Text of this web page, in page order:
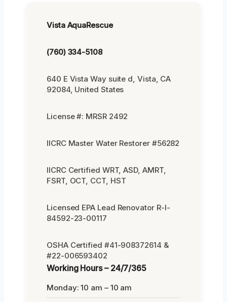
Vista AquaRescue
(760) 334-5108
640 E Vista Way suite d, Vista, CA
92084, United States
License #: MRSR 2492
IICRC Master Water Restorer #56282
IICRC Certified WRT, ASD, AMRT,
FSRT, OCT, CCT, HST
Licensed EPA Lead Renovator R-I-
84592-23-00117
OSHA Certified #41-908372614 &
#22-006593402
Working Hours – 24/7/365
Monday: 10 am – 10 am